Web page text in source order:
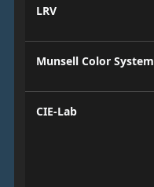
LRV
Munsell Color System
CIE-Lab